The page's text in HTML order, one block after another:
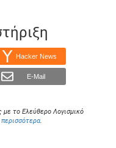
Hacker News
E-Mail
με το Ελεύθερο Λογισμικό
.